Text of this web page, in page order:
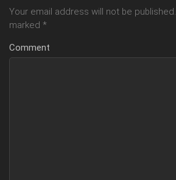
Your email address will not be published.
marked *
Comment